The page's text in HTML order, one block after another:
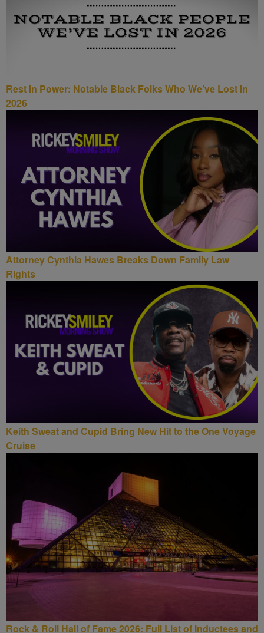
Rest In Power: Notable Black Folks Who We’ve Lost In
2026
Attorney Cynthia Hawes Breaks Down Family Law
Rights
Keith Sweat and Cupid Bring New Hit to the One Voyage
Cruise
Rock & Roll Hall of Fame 2026: Full List of Inductees and